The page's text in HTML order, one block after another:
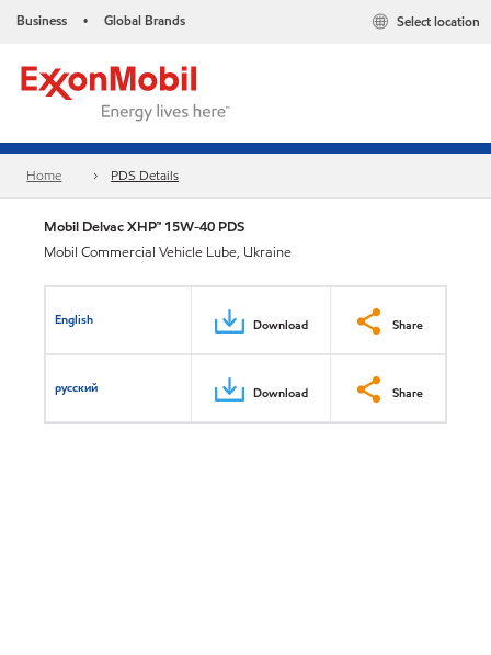
Business • Global Brands Select location
Home PDS Details
Mobil Delvac XHP™ 15W-40 PDS
Mobil Commercial Vehicle Lube, Ukraine
English Download Share
русский Download Share